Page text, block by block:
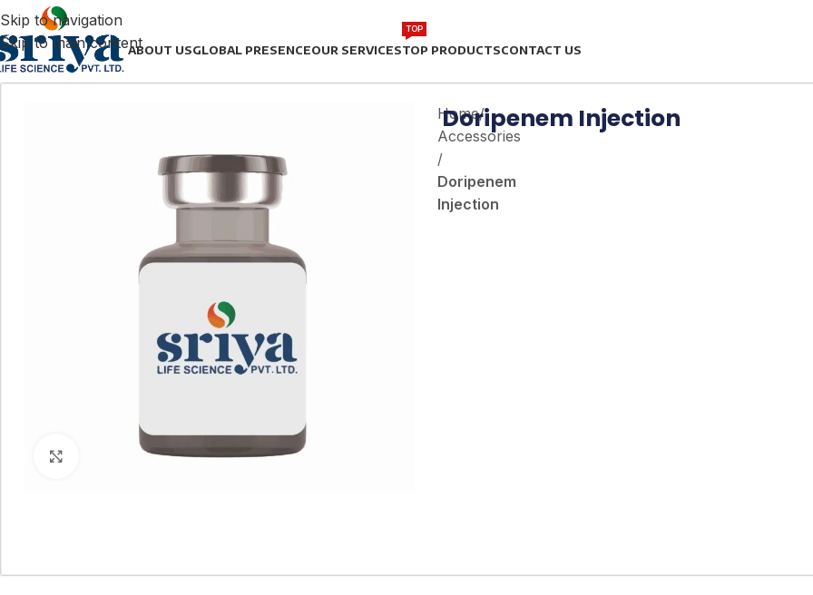
Skip to navigation
Skip to main contentABOUT USGLOBAL PRESENCEOUR SERVICESTOP PRODUCTS
TOP
CONTACT US
Click to enlarge
Home/
Accessories
/
Doripenem
Injection
Doripenem Injection